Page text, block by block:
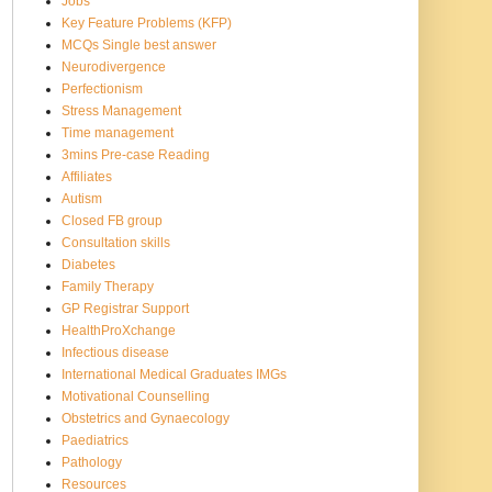
Key Feature Problems (KFP)
MCQs Single best answer
Neurodivergence
Perfectionism
Stress Management
Time management
3mins Pre-case Reading
Affiliates
Autism
Closed FB group
Consultation skills
Diabetes
Family Therapy
GP Registrar Support
HealthProXchange
Infectious disease
International Medical Graduates IMGs
Motivational Counselling
Obstetrics and Gynaecology
Paediatrics
Pathology
Resources